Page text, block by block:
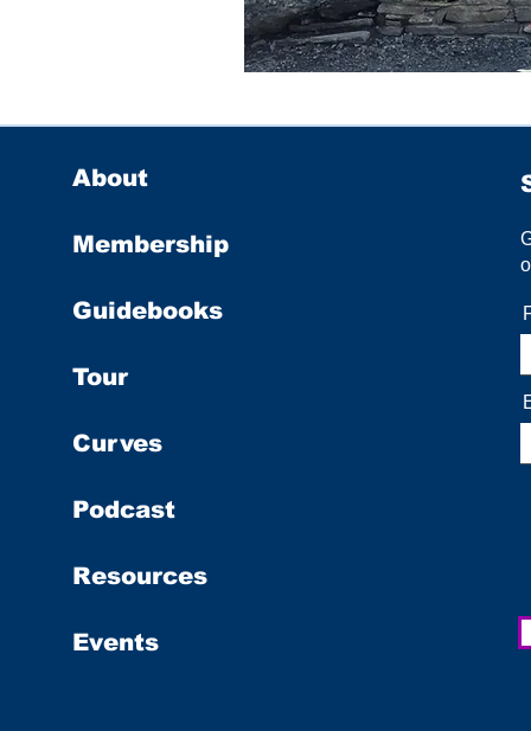
About
Membership
Guidebooks
Tour
Curves
Podcast
Resources
Events